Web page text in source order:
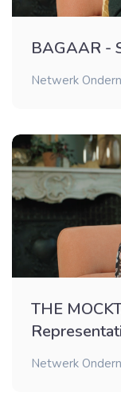
BAGAAR -
Netwerk
THE
Netwerk